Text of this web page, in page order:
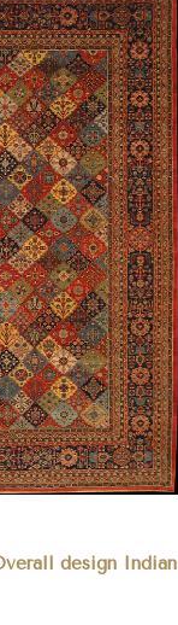
design Indian